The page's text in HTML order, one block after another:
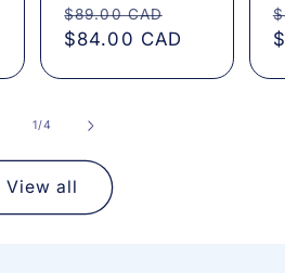
Regular
price
$89.00 CAD
price
$84.00 CAD
1/of
4
View all